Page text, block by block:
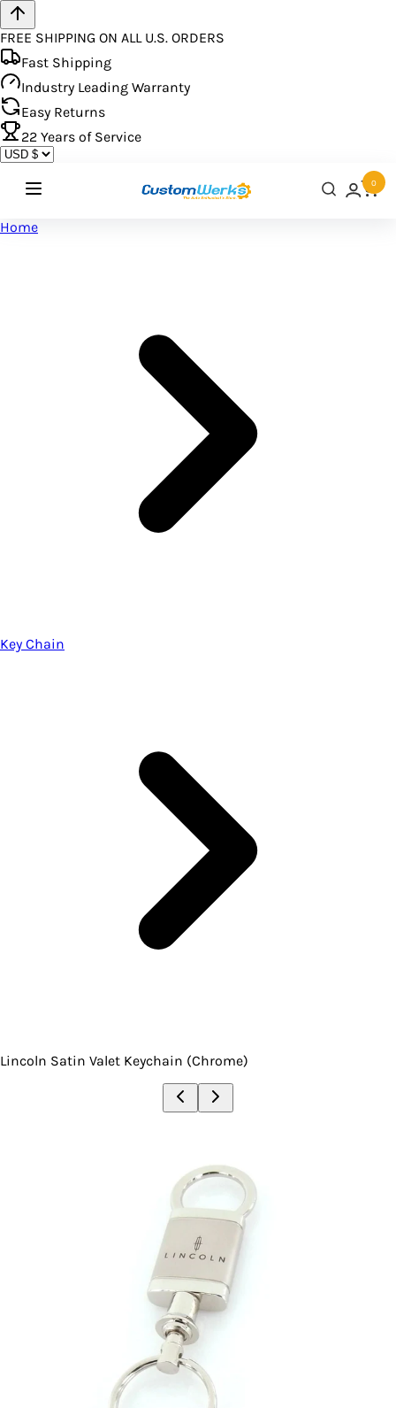
FREE SHIPPING ON ALL U.S. ORDERS
Fast Shipping
Industry Leading Warranty
Easy Returns
22 Years of Service
0
Home
Key Chain
Lincoln Satin Valet Keychain (Chrome)